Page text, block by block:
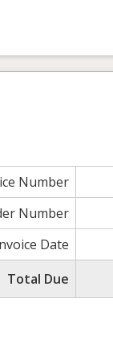
Number
Number
Date
Total Due